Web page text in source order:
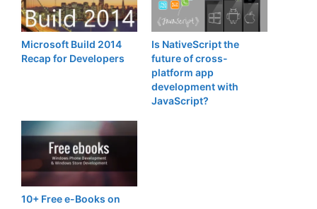
Microsoft Build 2014
Recap for Developers
Is NativeScript the
future of cross-
platform app
development with
JavaScript?
10+ Free e-Books on